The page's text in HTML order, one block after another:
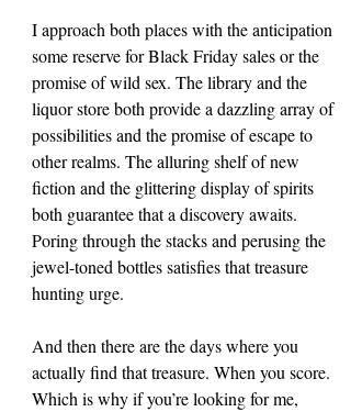
I approach both places with the anticipation
some reserve for Black Friday sales or the
promise of wild sex. The library and the
liquor store both provide a dazzling array of
possibilities and the promise of escape to
other realms. The alluring shelf of new
fiction and the glittering display of spirits
both guarantee that a discovery awaits.
Poring through the stacks and perusing the
jewel-toned bottles satisfies that treasure
hunting urge.
And then there are the days where you
actually find that treasure. When you score.
Which is why if you’re looking for me,